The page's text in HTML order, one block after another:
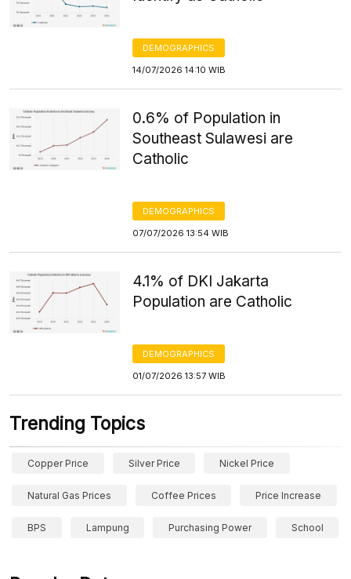
DEMOGRAPHICS
14/07/2026 14:10 WIB
0.6% of Population in
Southeast Sulawesi are
Catholic
DEMOGRAPHICS
07/07/2026 13:54 WIB
4.1% of DKI Jakarta
Population are Catholic
DEMOGRAPHICS
01/07/2026 13:57 WIB
Trending Topics
Copper Price Silver Price Nickel Price
Natural Gas Prices Coffee Prices Price Increase
BPS Lampung Purchasing Power School